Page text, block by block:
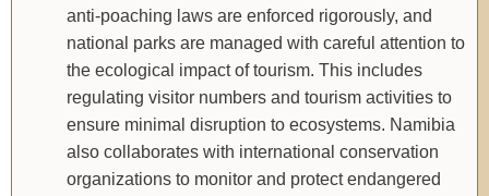
anti-poaching laws are enforced rigorously, and
national parks are managed with careful attention to
the ecological impact of tourism. This includes
regulating visitor numbers and tourism activities to
ensure minimal disruption to ecosystems. Namibia
also collaborates with international conservation
organizations to monitor and protect endangered